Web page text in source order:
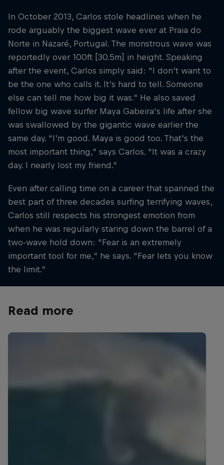
In October 2013, Carlos stole headlines when he
rode arguably the biggest wave ever at Praia do
Norte in Nazaré, Portugal. The monstrous wave was
reportedly over 100ft [30.5m] in height. Speaking
after the event, Carlos simply said: “I don’t want to
be the one who calls it. It’s hard to tell. Someone
else can tell me how big it was.” He also saved
fellow big wave surfer Maya Gabeira's life after she
was swallowed by the gigantic wave earlier the
same day. “I’m good. Maya is good too. That’s the
most important thing,” says Carlos. “It was a crazy
day. I nearly lost my friend.”
Even after calling time on a career that spanned the
best part of three decades surfing terrifying waves,
Carlos still respects his strongest emotion from
when he was regularly staring down the barrel of a
two-wave hold down: “Fear is an extremely
important tool for me,” he says. “Fear lets you know
the limit.”
Read more